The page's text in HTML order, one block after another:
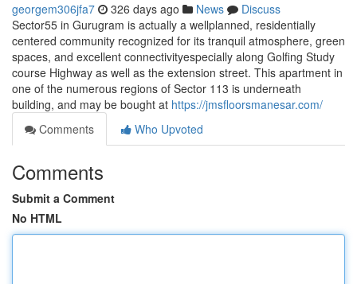
georgem306jfa7 326 days ago News
Discuss
Sector55 in Gurugram is actually a wellplanned, residentially
centered community recognized for its tranquil atmosphere, green
spaces, and excellent connectivityespecially along Golfing Study
course Highway as well as the extension street. This apartment in
one of the numerous regions of Sector 113 is underneath
building, and may be bought at https://jmsfloorsmanesar.com/
Comments
Who Upvoted
Comments
Submit a Comment
No HTML